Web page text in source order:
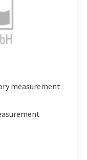
measurement